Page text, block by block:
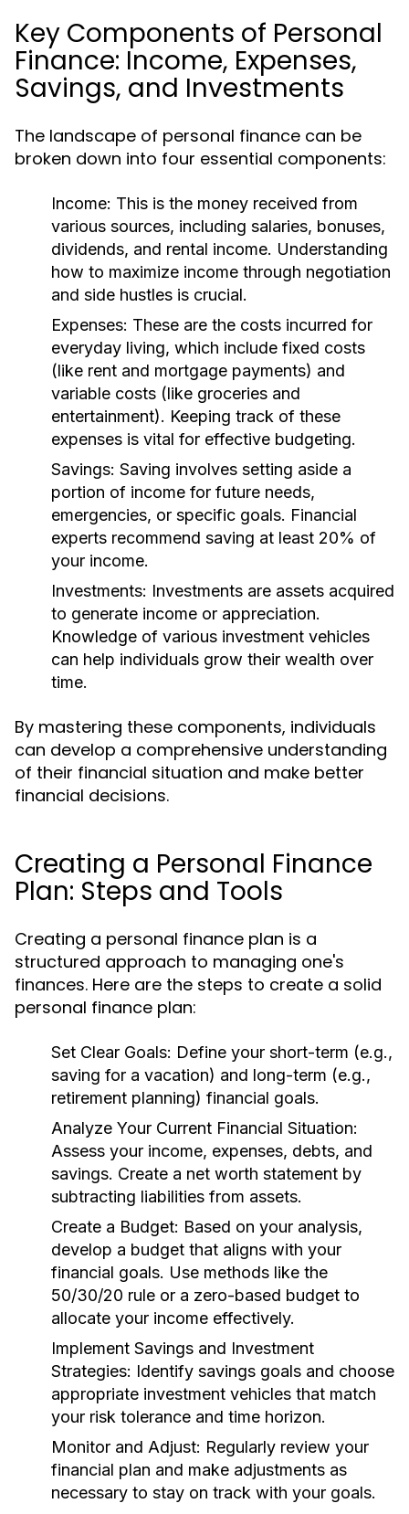
Key Components of Personal
Finance: Income, Expenses,
Savings, and Investments
The landscape of personal finance can be
broken down into four essential components:
Income: This is the money received from
various sources, including salaries, bonuses,
dividends, and rental income. Understanding
how to maximize income through negotiation
and side hustles is crucial.
Expenses: These are the costs incurred for
everyday living, which include fixed costs
(like rent and mortgage payments) and
variable costs (like groceries and
entertainment). Keeping track of these
expenses is vital for effective budgeting.
Savings: Saving involves setting aside a
portion of income for future needs,
emergencies, or specific goals. Financial
experts recommend saving at least 20% of
your income.
Investments: Investments are assets acquired
to generate income or appreciation.
Knowledge of various investment vehicles
can help individuals grow their wealth over
time.
By mastering these components, individuals
can develop a comprehensive understanding
of their financial situation and make better
financial decisions.
Creating a Personal Finance
Plan: Steps and Tools
Creating a personal finance plan is a
structured approach to managing one's
finances. Here are the steps to create a solid
personal finance plan:
Set Clear Goals: Define your short-term (e.g.,
saving for a vacation) and long-term (e.g.,
retirement planning) financial goals.
Analyze Your Current Financial Situation:
Assess your income, expenses, debts, and
savings. Create a net worth statement by
subtracting liabilities from assets.
Create a Budget: Based on your analysis,
develop a budget that aligns with your
financial goals. Use methods like the
50/30/20 rule or a zero-based budget to
allocate your income effectively.
Implement Savings and Investment
Strategies: Identify savings goals and choose
appropriate investment vehicles that match
your risk tolerance and time horizon.
Monitor and Adjust: Regularly review your
financial plan and make adjustments as
necessary to stay on track with your goals.